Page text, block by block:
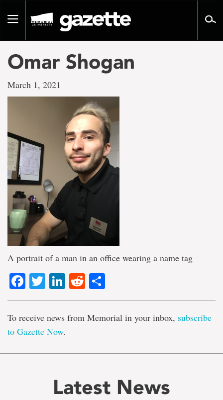
pageToggle
Omar Shogan
March 1, 2021
A portrait of a man in an office wearing a name tag
Facebook
TwitterLinkedIn
Reddit
To receive news from Memorial in your inbox, subscribe
to Gazette Now.
Latest News